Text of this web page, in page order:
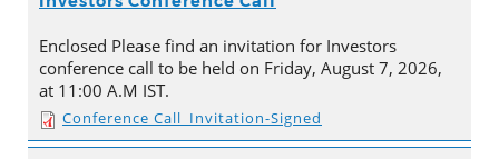
Enclosed Please find an invitation for Investors
conference call to be held on Friday, August 7, 2026,
at 11:00 A.M IST.
Conference Call_Invitation-Signed